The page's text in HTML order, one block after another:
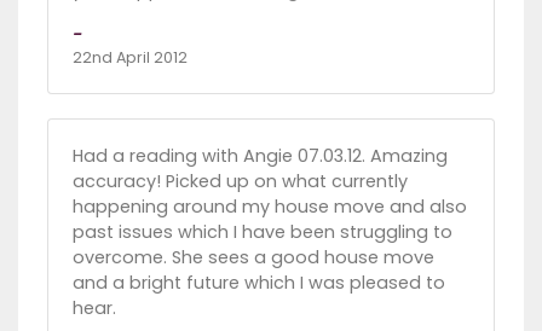
-
22nd April 2012
Had a reading with Angie 07.03.12. Amazing
accuracy! Picked up on what currently
happening around my house move and also
past issues which I have been struggling to
overcome. She sees a good house move
and a bright future which I was pleased to
hear.